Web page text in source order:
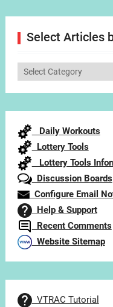
Select Articles
Select
Daily Workouts
Lottery Tools
Lottery Tools
Discussion Boards
Configure Email
Help & Support
Recent Comments
Website Sitemap
VTRAC Tutorial